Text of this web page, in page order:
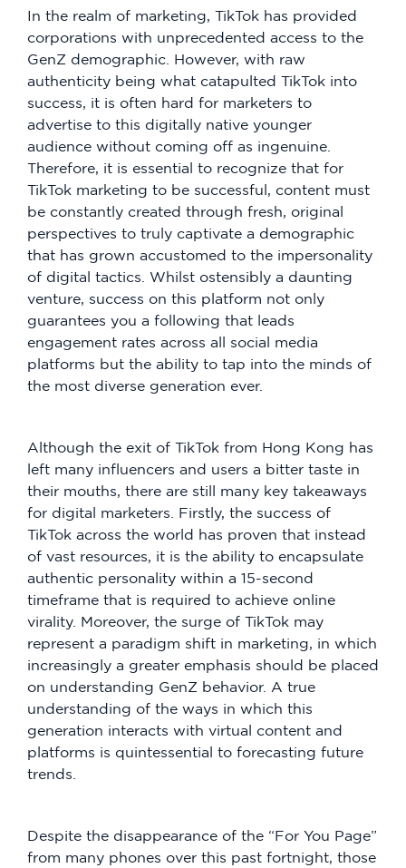
In the realm of marketing, TikTok has provided
corporations with unprecedented access to the
GenZ demographic. However, with raw
authenticity being what catapulted TikTok into
success, it is often hard for marketers to
advertise to this digitally native younger
audience without coming off as ingenuine.
Therefore, it is essential to recognize that for
TikTok marketing to be successful, content must
be constantly created through fresh, original
perspectives to truly captivate a demographic
that has grown accustomed to the impersonality
of digital tactics. Whilst ostensibly a daunting
venture, success on this platform not only
guarantees you a following that leads
engagement rates across all social media
platforms but the ability to tap into the minds of
the most diverse generation ever.
Although the exit of TikTok from Hong Kong has
left many influencers and users a bitter taste in
their mouths, there are still many key takeaways
for digital marketers. Firstly, the success of
TikTok across the world has proven that instead
of vast resources, it is the ability to encapsulate
authentic personality within a 15-second
timeframe that is required to achieve online
virality. Moreover, the surge of TikTok may
represent a paradigm shift in marketing, in which
increasingly a greater emphasis should be placed
on understanding GenZ behavior. A true
understanding of the ways in which this
generation interacts with virtual content and
platforms is quintessential to forecasting future
trends.
Despite the disappearance of the “For You Page”
from many phones over this past fortnight, those